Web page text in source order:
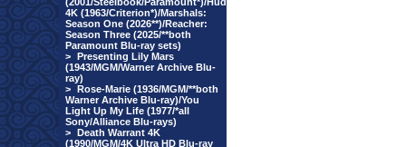
4K (1963/Criterion*)/Marshals:
Season One (2026**)/Reacher:
Season Three (2025/**both
Paramount Blu-ray sets)
> Presenting Lily Mars
(1943/MGM/Warner Archive Blu-
ray)
> Rose-Marie (1936/MGM/**both
Warner Archive Blu-ray)/You
Light Up My Life (1977/*all
Sony/Alliance Blu-rays)
> Death Warrant 4K
(1990/MGM/4K Ultra HD Blu-ray